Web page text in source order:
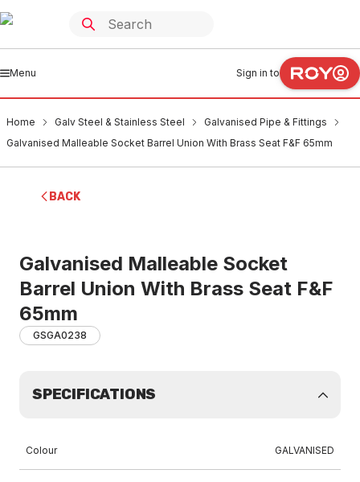
Menu Sign in to
Home Galv Steel & Stainless Steel
Galvanised Pipe & Fittings
Galvanised Malleable Socket Barrel Union With Brass Seat F&F 65mm
BACK
Galvanised Malleable Socket
Barrel Union With Brass Seat F&F
65mm
GSGA0238
SPECIFICATIONS
Colour GALVANISED